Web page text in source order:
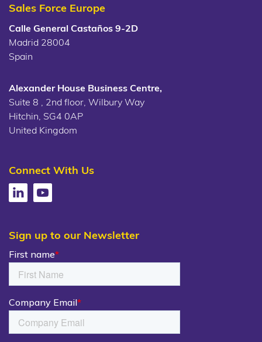
Sales Force Europe
Calle General Castaños 9-2D
Madrid 28004
Spain
Alexander House Business Centre,
Suite 8 , 2nd floor, Wilbury Way
Hitchin, SG4 0AP
United Kingdom
Connect With Us
Sign up to our Newsletter